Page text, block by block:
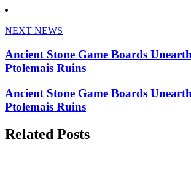
NEXT NEWS
Ancient Stone Game Boards
Ptolemais Ruins
Ancient Stone Game Boards
Ptolemais Ruins
Related Posts